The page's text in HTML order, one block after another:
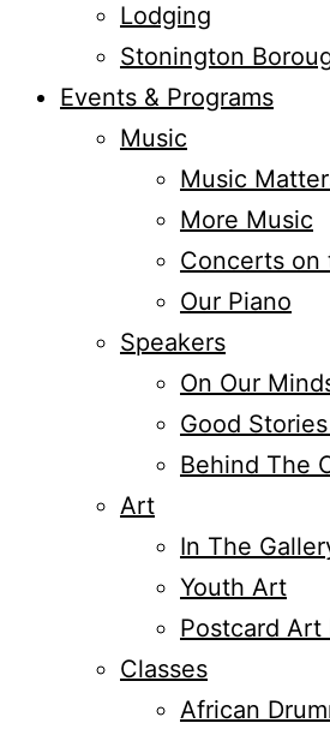
Lodging
Stonington
Events & Programs
Music
Music
More Music
Concerts on
Our Piano
Speakers
On Our
Good
Behind The
Art
In The
Youth Art
Postcard Art
Classes
African